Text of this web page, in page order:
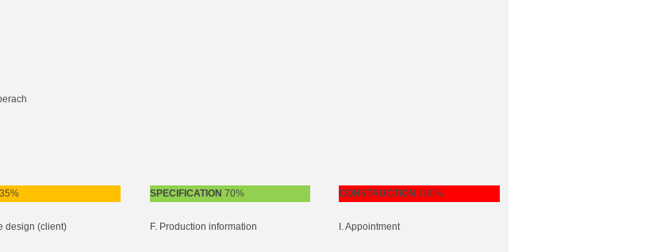
35%
design (client)
SPECIFICATION 70%
F. Production information
CONSTRUCTION 100%
I. Appointment